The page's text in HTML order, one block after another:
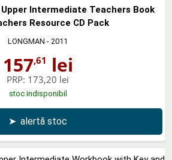
Intermediate Teachers Book
Resource CD Pack
LONGMAN - 2011
157,61 lei
PRP: 173,20 lei
stoc indisponibil
➤ alertă stoc